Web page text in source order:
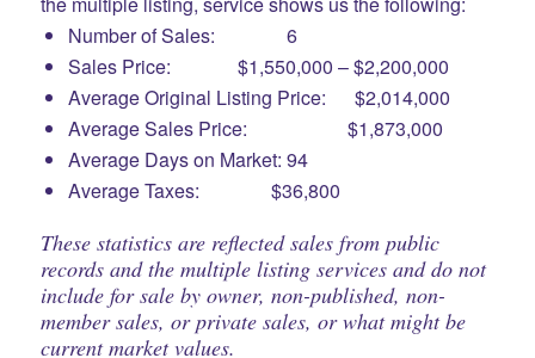
Number of Sales: 6
Sales Price: $1,550,000 – $2,200,000
Average Original Listing Price: $2,014,000
Average Sales Price: $1,873,000
Average Days on Market: 94
Average Taxes: $36,800
These statistics are reflected sales from public
records and the multiple listing services and do not
include for sale by owner, non-published, non-
member sales, or private sales, or what might be
current market values.